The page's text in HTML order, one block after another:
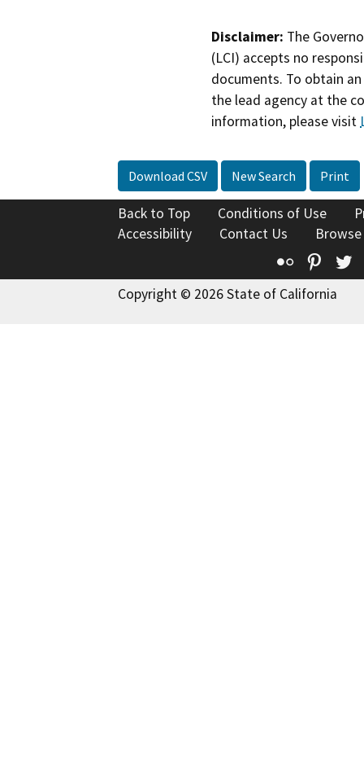
Disclaimer: The
(LCI) accepts no
documents. To obtain
the lead agency at the
information, please visit
Download CSV New Search Print
Back to Top Conditions of Use
Accessibility
Contact Us
Flickr
Copyright © 2026 State of California